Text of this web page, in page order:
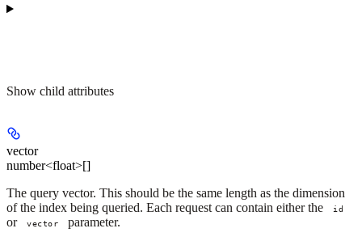
Show child attributes
vector
number<float>[]
The query vector. This should be the same length as the dimension
of the index being queried. Each request can contain either the
id
or vector
parameter.